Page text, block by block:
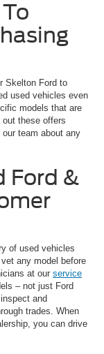
Skelton Ford to
used vehicles even
models that are
these offers
team about any
Ford &
of used vehicles
any model before
at our service
– not just Ford
and
trades. When
you can drive